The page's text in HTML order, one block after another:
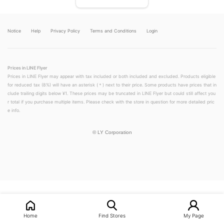
Notice Help Privacy Policy Terms and Conditions Login
Prices in LINE Flyer
Prices in LINE Flyer may appear with tax included or both included and excluded. Products eligible
for reduced tax (8%) will have an asterisk (＊) next to their price. Some products have prices that in
clude trailing digits below ¥1. These prices may be truncated in LINE Flyer but could still affect you
r total if you purchase multiple items. Please check with the store in question for more detailed pric
e info.
© LY Corporation
Home Find Stores My Page